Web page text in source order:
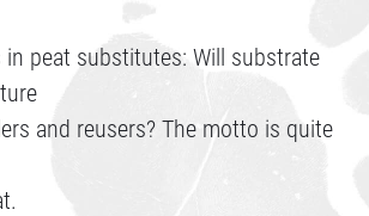
in peat substitutes: Will substrate
and reusers? The motto is quite